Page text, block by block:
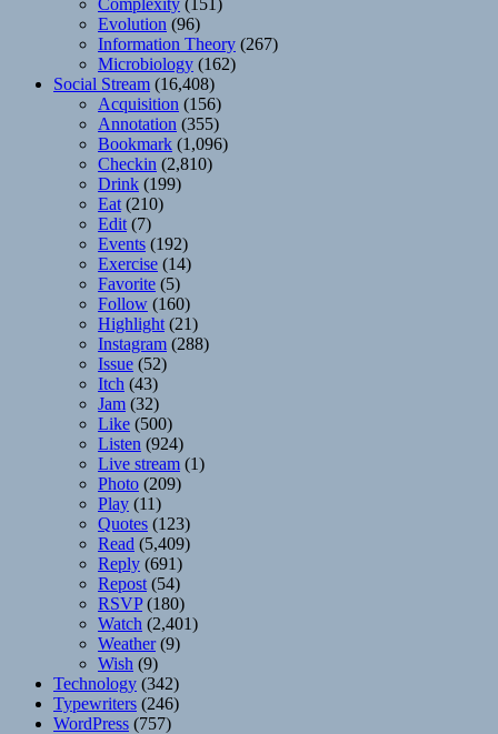
Evolution (96)
Information Theory (267)
Microbiology (162)
Social Stream (16,408)
Acquisition (156)
Annotation (355)
Bookmark (1,096)
Checkin (2,810)
Drink (199)
Eat (210)
Edit (7)
Events (192)
Exercise (14)
Favorite (5)
Follow (160)
Highlight (21)
Instagram (288)
Issue (52)
Itch (43)
Jam (32)
Like (500)
Listen (924)
Live stream (1)
Photo (209)
Play (11)
Quotes (123)
Read (5,409)
Reply (691)
Repost (54)
RSVP(180)
Watch (2,401)
Weather(9)
Wish (9)
Technology (342)
Typewriters (246)
WordPress (757)